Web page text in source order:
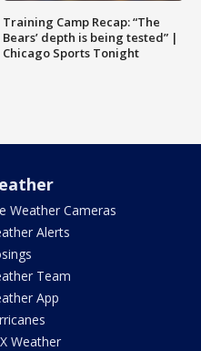
Training Camp Recap: “The
Bears’ depth is being tested” |
Chicago Sports Tonight
Weather Cameras
Alerts
Team
App
Weather